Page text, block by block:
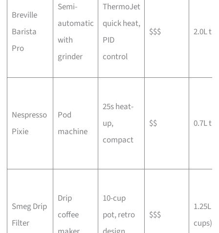
Breville
Barista
Pro
Semi-
automatic
with
grinder
ThermoJet
quick heat,
PID
control
$$$ 2.0L
Nespresso
Pixie
Pod
machine
25s heat-
up,
compact
$$ 0.7L
Smeg Drip
Filter
Drip
coffee
10-cup
pot, retro
$$$
1.25L
cups)